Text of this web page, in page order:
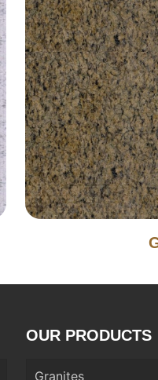
OUR PRODUCTS
Granites